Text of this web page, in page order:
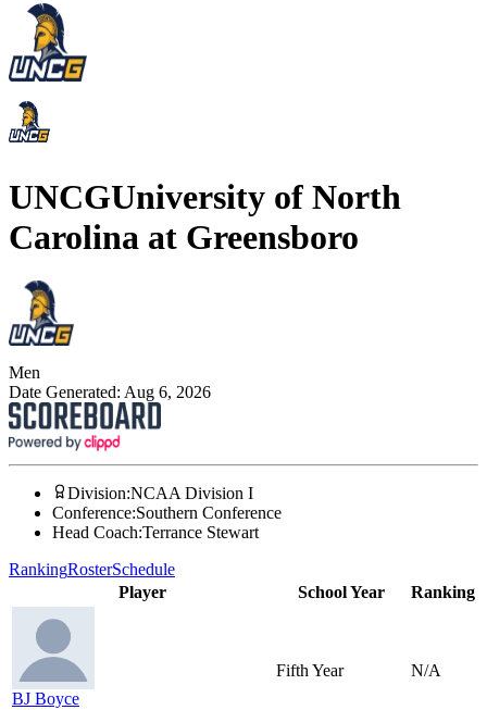
UNCGUniversity of North
Carolina at Greensboro
Men
Date Generated: Aug 6, 2026
Division:NCAA Division I
Conference:Southern Conference
Head Coach:Terrance Stewart
RankingRosterSchedule
Player
School Year Ranking
BJ Boyce
Fifth Year N/A